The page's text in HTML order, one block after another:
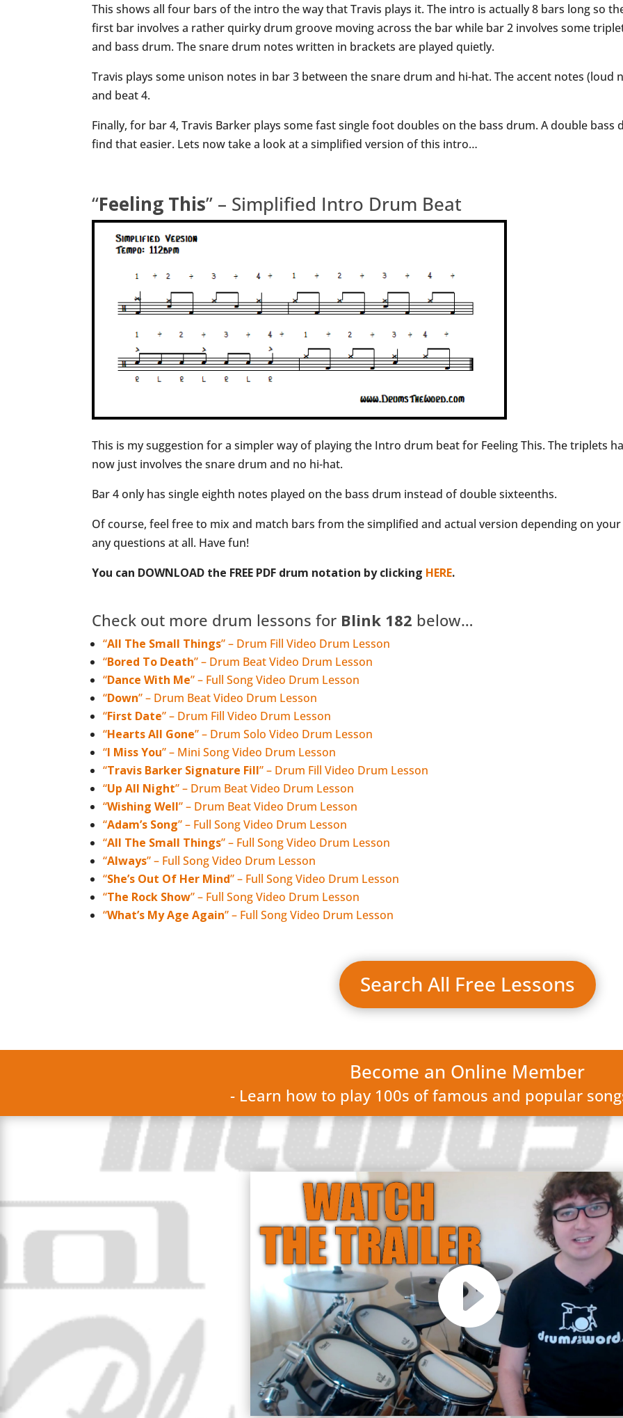
This shows all four bars of the intro the way that Travis plays it. The intro is actually 8 bars long so
first bar involves a rather quirky drum groove moving across the bar while bar 2 involves some
and bass drum. The snare drum notes written in brackets are played quietly.
Travis plays some unison notes in bar 3 between the snare drum and hi-hat. The accent notes (loud
and beat 4.
Finally, for bar 4, Travis Barker plays some fast single foot doubles on the bass drum. A double
find that easier. Lets now take a look at a simplified version of this intro…
“Feeling This” – Simplified Intro Drum Beat
This is my suggestion for a simpler way of playing the Intro drum beat for Feeling This. The triplets
now just involves the snare drum and no hi-hat.
Bar 4 only has single eighth notes played on the bass drum instead of double sixteenths.
Of course, feel free to mix and match bars from the simplified and actual version depending on
any questions at all. Have fun!
You can DOWNLOAD the FREE PDF drum notation by clicking HERE.
Check out more drum lessons for Blink 182 below…
“All The Small Things” – Drum Fill Video Drum Lesson
“Bored To Death” – Drum Beat Video Drum Lesson
“Dance With Me” – Full Song Video Drum Lesson
“Down” – Drum Beat Video Drum Lesson
“First Date” – Drum Fill Video Drum Lesson
“Hearts All Gone” – Drum Solo Video Drum Lesson
“I Miss You” – Mini Song Video Drum Lesson
“Travis Barker Signature Fill” – Drum Fill Video Drum Lesson
“Up All Night” – Drum Beat Video Drum Lesson
“Wishing Well” – Drum Beat Video Drum Lesson
“Adam’s Song” – Full Song Video Drum Lesson
“All The Small Things” – Full Song Video Drum Lesson
“Always” – Full Song Video Drum Lesson
“She’s Out Of Her Mind” – Full Song Video Drum Lesson
“The Rock Show” – Full Song Video Drum Lesson
“What’s My Age Again” – Full Song Video Drum Lesson
Search All Free Lessons
Become an Online Member
- Learn how to play 100s of famous and popular